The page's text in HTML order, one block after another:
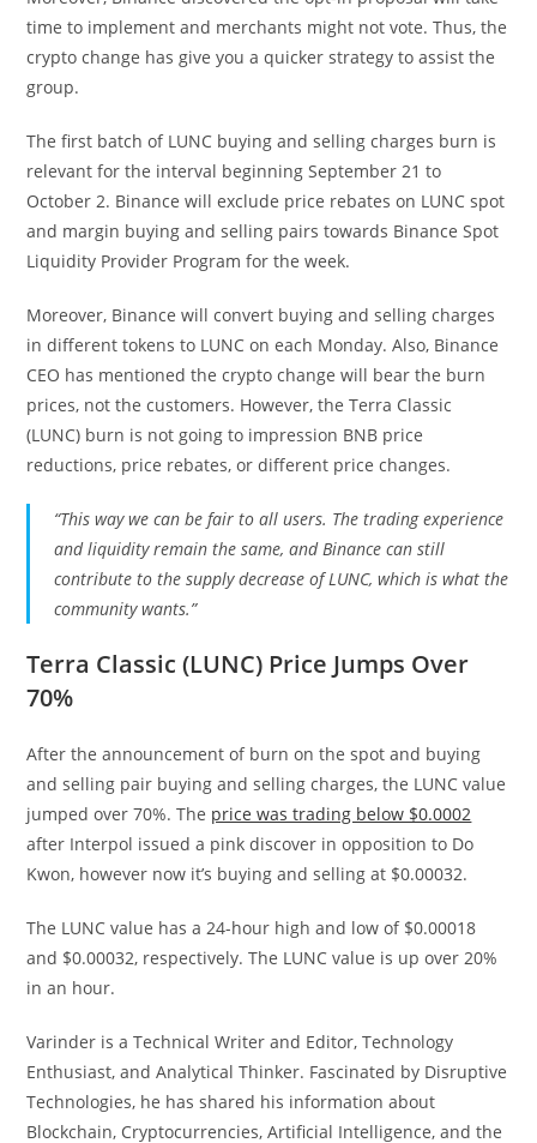
time to implement and merchants might not vote. Thus, the
crypto change has give you a quicker strategy to assist the
group.
The first batch of LUNC buying and selling charges burn is
relevant for the interval beginning September 21 to
October 2. Binance will exclude price rebates on LUNC spot
and margin buying and selling pairs towards Binance Spot
Liquidity Provider Program for the week.
Moreover, Binance will convert buying and selling charges
in different tokens to LUNC on each Monday. Also, Binance
CEO has mentioned the crypto change will bear the burn
prices, not the customers. However, the Terra Classic
(LUNC) burn is not going to impression BNB price
reductions, price rebates, or different price changes.
“This way we can be fair to all users. The trading experience
and liquidity remain the same, and Binance can still
contribute to the supply decrease of LUNC, which is what the
community wants.”
Terra Classic (LUNC) Price Jumps Over
70%
After the announcement of burn on the spot and buying
and selling pair buying and selling charges, the LUNC value
jumped over 70%. The price was trading below $0.0002
after Interpol issued a pink discover in opposition to Do
Kwon, however now it’s buying and selling at $0.00032.
The LUNC value has a 24-hour high and low of $0.00018
and $0.00032, respectively. The LUNC value is up over 20%
in an hour.
Varinder is a Technical Writer and Editor, Technology
Enthusiast, and Analytical Thinker. Fascinated by Disruptive
Technologies, he has shared his information about
Blockchain, Cryptocurrencies, Artificial Intelligence, and the